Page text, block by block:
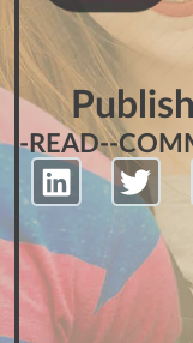
-READ--